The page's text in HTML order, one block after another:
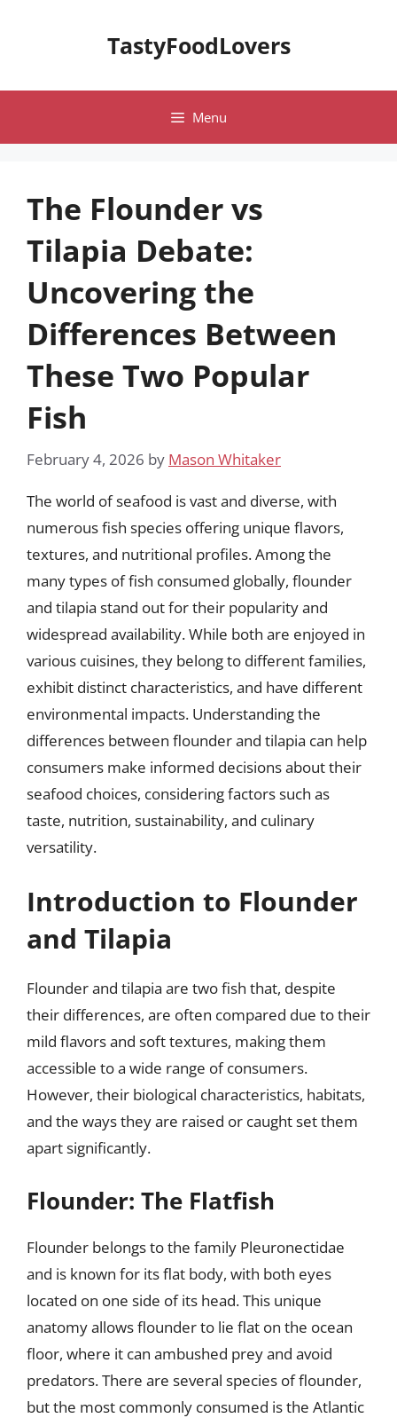
TastyFoodLovers
Menu
The Flounder vs
Tilapia Debate:
Uncovering the
Differences Between
These Two Popular
Fish
February 4, 2026 by Mason Whitaker
The world of seafood is vast and diverse, with
numerous fish species offering unique flavors,
textures, and nutritional profiles. Among the
many types of fish consumed globally, flounder
and tilapia stand out for their popularity and
widespread availability. While both are enjoyed in
various cuisines, they belong to different families,
exhibit distinct characteristics, and have different
environmental impacts. Understanding the
differences between flounder and tilapia can help
consumers make informed decisions about their
seafood choices, considering factors such as
taste, nutrition, sustainability, and culinary
versatility.
Introduction to Flounder
and Tilapia
Flounder and tilapia are two fish that, despite
their differences, are often compared due to their
mild flavors and soft textures, making them
accessible to a wide range of consumers.
However, their biological characteristics, habitats,
and the ways they are raised or caught set them
apart significantly.
Flounder: The Flatfish
Flounder belongs to the family Pleuronectidae
and is known for its flat body, with both eyes
located on one side of its head. This unique
anatomy allows flounder to lie flat on the ocean
floor, where it can ambushed prey and avoid
predators. There are several species of flounder,
but the most commonly consumed is the Atlantic